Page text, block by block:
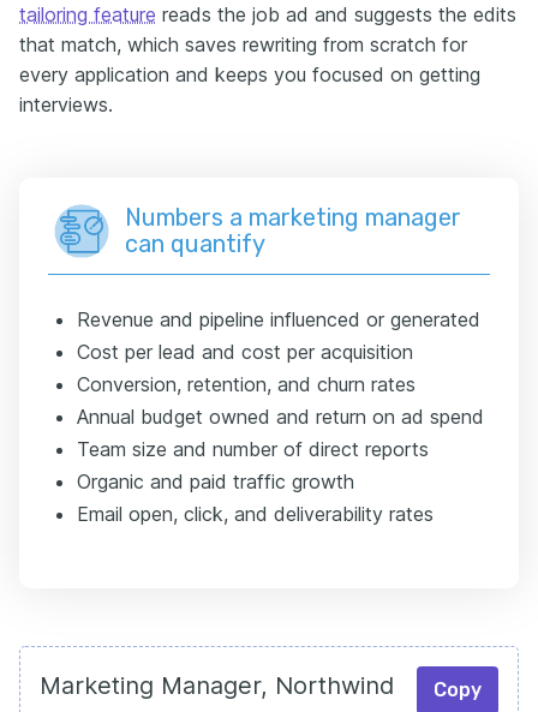
tailoring feature reads the job ad and suggests the edits
that match, which saves rewriting from scratch for
every application and keeps you focused on getting
interviews.
Numbers a marketing manager
can quantify
Revenue and pipeline influenced or generated
Cost per lead and cost per acquisition
Conversion, retention, and churn rates
Annual budget owned and return on ad spend
Team size and number of direct reports
Organic and paid traffic growth
Email open, click, and deliverability rates
Marketing Manager, Northwind
Copy